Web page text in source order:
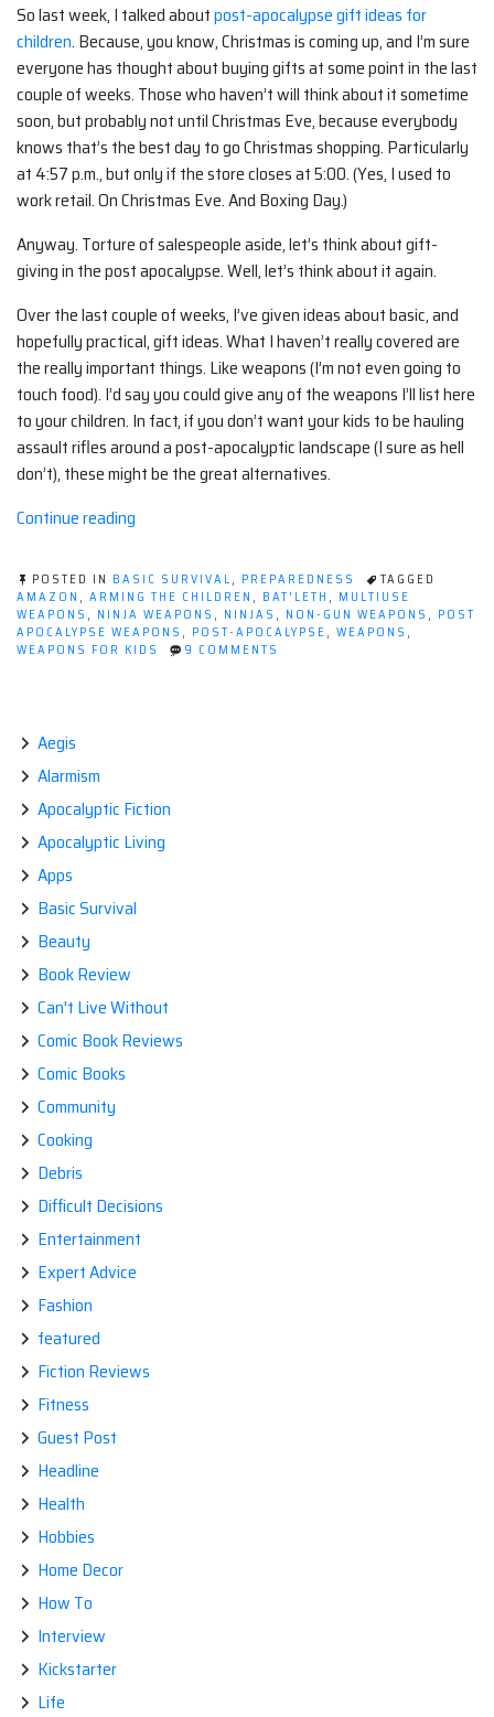
So last week, I talked aboutpost-apocalypse gift ideas for
children. Because, you know, Christmas is coming up, and I’m sure
everyone has thought about buying gifts at some point in the last
couple of weeks. Those who haven’t will think about it sometime
soon, but probably not until Christmas Eve, because everybody
knows that’s the best day to go Christmas shopping. Particularly
at 4:57 p.m., but only if the store closes at 5:00. (Yes, I used to
work retail. On Christmas Eve. And Boxing Day.)
Anyway. Torture of salespeople aside, let’s think about gift-
giving in the post apocalypse. Well, let’s think about it again.
Over the last couple of weeks, I’ve given ideas about basic, and
hopefully practical, gift ideas. What I haven’t really covered are
the really important things. Like weapons (I’m not even going to
touch food). I’d say you could give any of the weapons I’ll list here
to your children. In fact, if you don’t want your kids to be hauling
assault rifles around a post-apocalyptic landscape (I sure as hell
don’t), these might be the great alternatives.
Continue reading
children”
POSTED IN BASIC SURVIVAL, PREPAREDNESS
TAGGED
AMAZON , ARMING THE CHILDREN , BAT'LETH , MULTIUSE
WEAPONS , NINJA WEAPONS , NINJAS , NON-GUN WEAPONS , POST
APOCALYPSE WEAPONS , POST-APOCALYPSE, WEAPONS ,
WEAPONS FOR KIDS
9 COMMENTS
Aegis
Alarmism
Apocalyptic Fiction
Apocalyptic Living
Apps
Basic Survival
Beauty
Book Review
Can't Live Without
Comic Book Reviews
Comic Books
Community
Cooking
Debris
Difficult Decisions
Entertainment
Expert Advice
Fashion
featured
Fiction Reviews
Fitness
Guest Post
Headline
Health
Hobbies
Home Decor
How To
Interview
Kickstarter
Life